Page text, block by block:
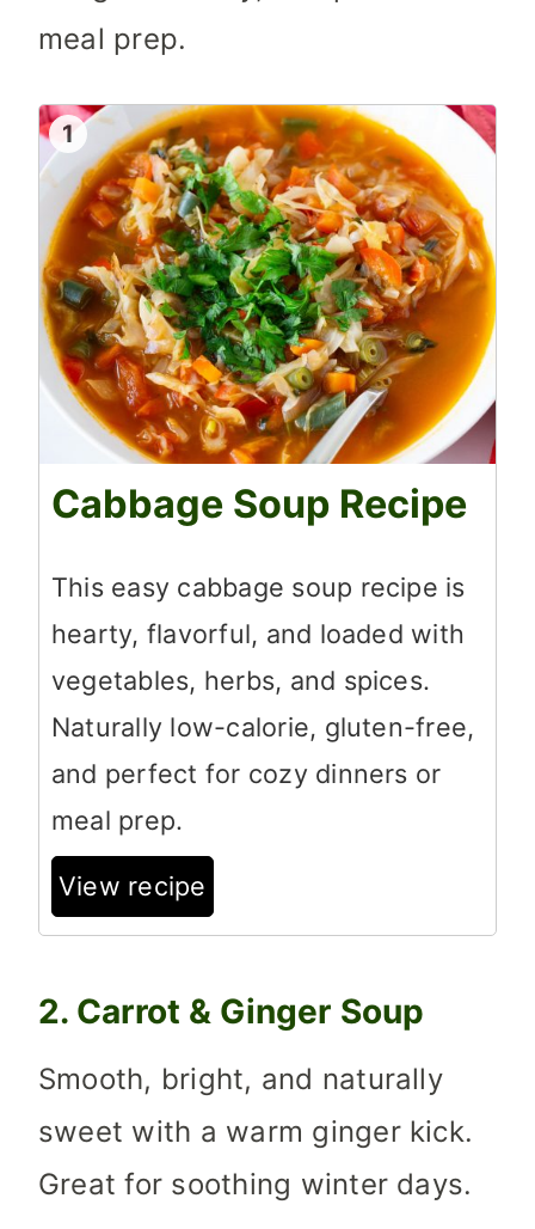
meal prep.
1
Cabbage Soup Recipe
This easy cabbage soup recipe is
hearty, flavorful, and loaded with
vegetables, herbs, and spices.
Naturally low-calorie, gluten-free,
and perfect for cozy dinners or
meal prep.
View recipe
2. Carrot & Ginger Soup
Smooth, bright, and naturally
sweet with a warm ginger kick.
Great for soothing winter days.